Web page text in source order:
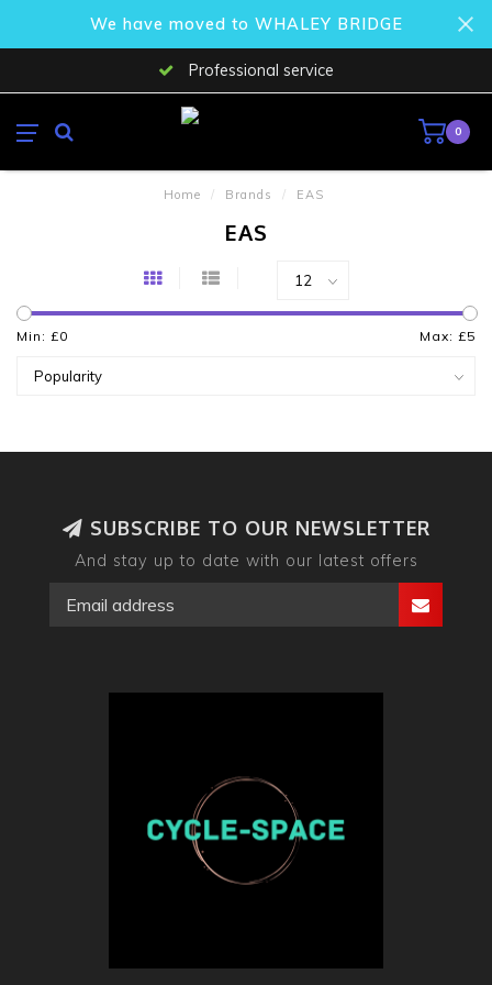
We have moved to WHALEY BRIDGE
Professional service
0
Home / Brands / EAS
EAS
Min: £0 Max: £5
SUBSCRIBE TO OUR NEWSLETTER
And stay up to date with our latest offers